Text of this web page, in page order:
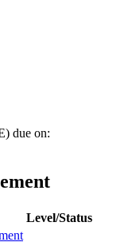
due on:
Level/Status